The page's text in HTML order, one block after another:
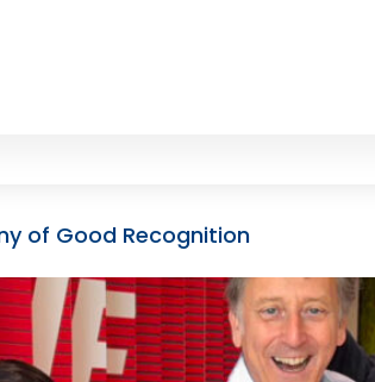
of Good Recognition